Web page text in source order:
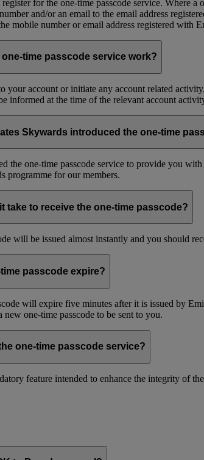
register for the one-time passcode service. Where
and/or an email to the email address
mobile number or email address registered with
one-time passcode service work?
your account or initiate any account related
informed at the time of the relevant account
Skywards introduced the one-time
the one-time passcode service to provide you
programme for our members.
take to receive the one-time passcode?
will be issued almost instantly and you should
passcode expire?
will expire five minutes after it is issued by
one-time passcode to be sent to you.
one-time passcode service?
feature intended to enhance the integrity of